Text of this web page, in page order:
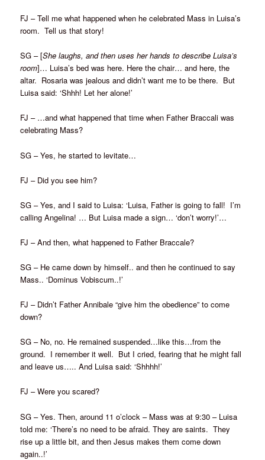
FJ – Tell me what happened when he celebrated Mass in Luisa’s
room. Tell us that story!
SG – [She laughs, and then uses her hands to describe Luisa’s
room]… Luisa’s bed was here. Here the chair… and here, the
altar. Rosaria was jealous and didn’t want me to be there. But
Luisa said: ‘Shhh! Let her alone!’
FJ – …and what happened that time when Father Braccali was
celebrating Mass?
SG – Yes, he started to levitate…
FJ – Did you see him?
SG – Yes, and I said to Luisa: ‘Luisa, Father is going to fall! I’m
calling Angelina! … But Luisa made a sign… ‘don’t worry!’…
FJ – And then, what happened to Father Braccale?
SG – He came down by himself.. and then he continued to say
Mass.. ‘Dominus Vobiscum..!’
FJ – Didn’t Father Annibale “give him the obedience” to come
down?
SG – No, no. He remained suspended…like this…from the
ground. I remember it well. But I cried, fearing that he might fall
and leave us….. And Luisa said: ‘Shhhh!’
FJ – Were you scared?
SG – Yes. Then, around 11 o’clock – Mass was at 9:30 – Luisa
told me: ‘There’s no need to be afraid. They are saints. They
rise up a little bit, and then Jesus makes them come down
again..!’